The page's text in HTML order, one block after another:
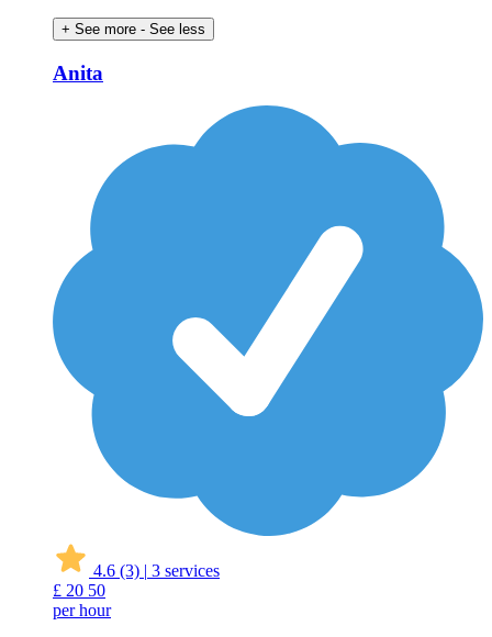
+ See more - See less
Anita
4.6 (3) | 3 services
£ 20 50
per hour